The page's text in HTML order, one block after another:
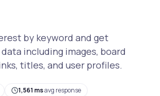
by keyword and get
including images, board
titles, and user profiles.
1,561 msavg response